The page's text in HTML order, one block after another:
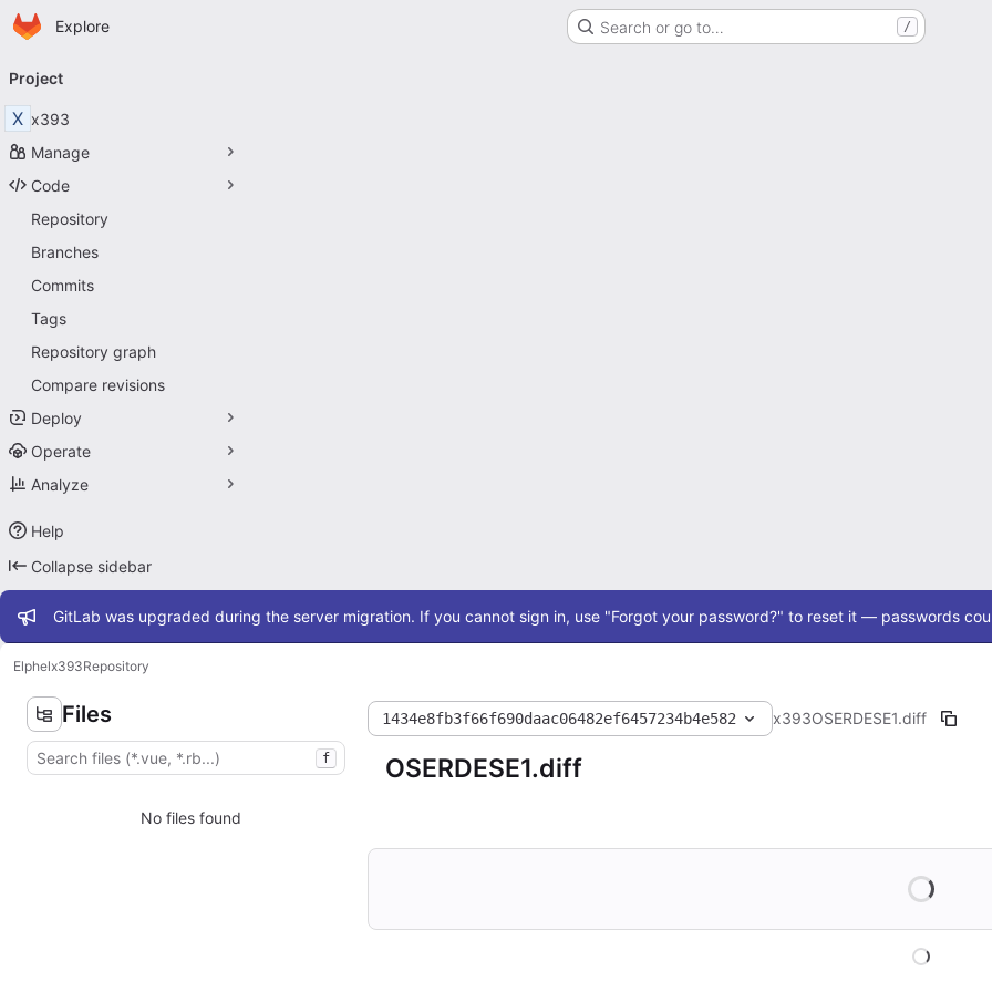
Skip to main content
Homepage
Explore Search or go to… /
navigation
Project
X x393
Manage
Code
Repository
Branches
Commits
Tags
Repository graph
Compare revisions
Deploy
Operate
Analyze
Help
Collapse sidebar
Admin message
GitLab was upgraded during the server migration. If you cannot sign in, use "Forgot your password?" to reset it — passwords
Elphelx393Repository
Files
f
No files found
1434e8fb3f66f690daac06482ef6457234b4e582 x393OSERDESE1.diff
OSERDESE1.diff